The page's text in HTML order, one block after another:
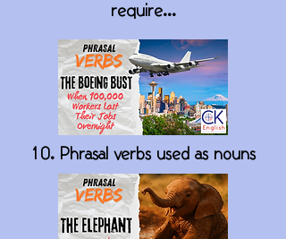
require...
10. Phrasal verbs used as nouns